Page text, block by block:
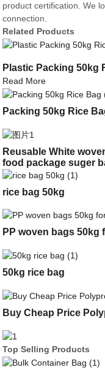
product certification. We
connection.
Related Products
Plastic Packing 50kg
Read More
Packing 50kg Rice
Reusable White
food package suger
rice bag 50kg
PP woven bags 50kg
50kg rice bag
Buy Cheap Price
Top Selling Products